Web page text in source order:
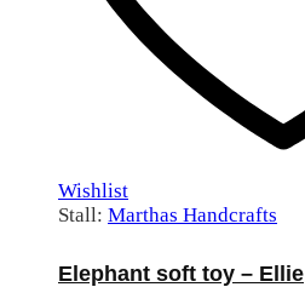
Wishlist
Stall: Marthas Handcrafts
Elephant soft toy – Ellie